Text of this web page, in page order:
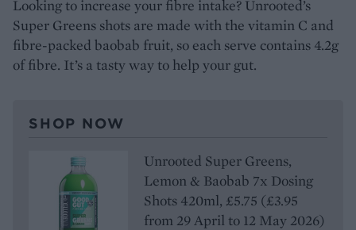
Looking to increase your fibre intake? Unrooted’s
Super Greens shots are made with the vitamin C and
fibre-packed baobab fruit, so each serve contains 4.2g
of fibre. It’s a tasty way to help your gut.
SHOP NOW
Unrooted Super Greens,
Lemon & Baobab 7x Dosing
Shots 420ml, £5.75 (£3.95
from 29 April to 12 May 2026)